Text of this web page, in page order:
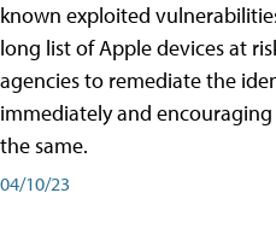
known exploited
long list of Apple devices at
agencies to remediate the
immediately and
the same.
04/10/23